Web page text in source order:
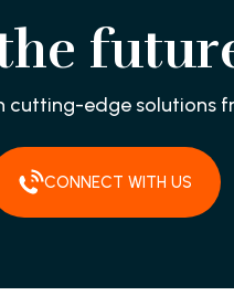
cutting-edge solutions
CONNECT WITH US